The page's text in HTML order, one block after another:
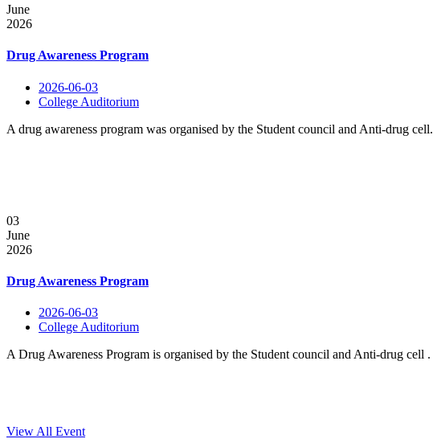
June
2026
Drug Awareness Program
2026-06-03
College Auditorium
A drug awareness program was organised by the Student council and Anti-drug cell.
03
June
2026
Drug Awareness Program
2026-06-03
College Auditorium
A Drug Awareness Program is organised by the Student council and Anti-drug cell .
View All Event